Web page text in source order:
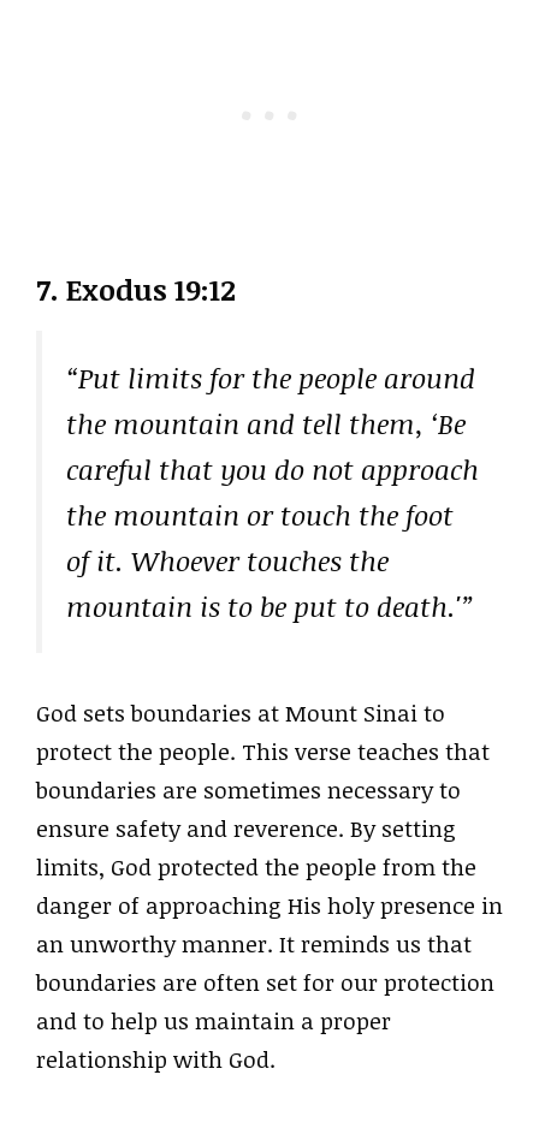
7. Exodus 19:12
“Put limits for the people around
the mountain and tell them, ‘Be
careful that you do not approach
the mountain or touch the foot
of it. Whoever touches the
mountain is to be put to death.'”
God sets boundaries at Mount Sinai to
protect the people. This verse teaches that
boundaries are sometimes necessary to
ensure safety and reverence. By setting
limits, God protected the people from the
danger of approaching His holy presence in
an unworthy manner. It reminds us that
boundaries are often set for our protection
and to help us maintain a proper
relationship with God.